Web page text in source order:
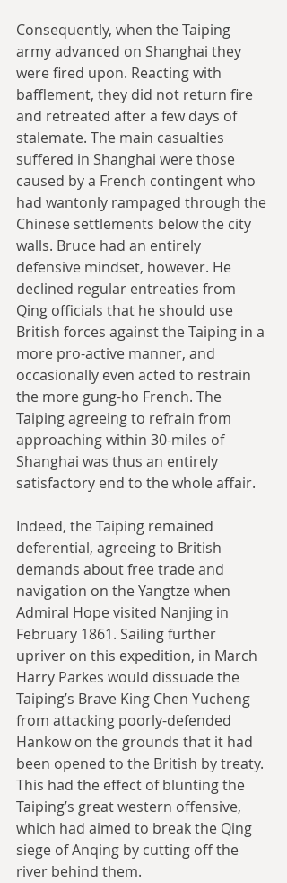
Consequently, when the Taiping
army advanced on Shanghai they
were fired upon. Reacting with
bafflement, they did not return fire
and retreated after a few days of
stalemate. The main casualties
suffered in Shanghai were those
caused by a French contingent who
had wantonly rampaged through the
Chinese settlements below the city
walls. Bruce had an entirely
defensive mindset, however. He
declined regular entreaties from
Qing officials that he should use
British forces against the Taiping in a
more pro-active manner, and
occasionally even acted to restrain
the more gung-ho French. The
Taiping agreeing to refrain from
approaching within 30-miles of
Shanghai was thus an entirely
satisfactory end to the whole affair.
Indeed, the Taiping remained
deferential, agreeing to British
demands about free trade and
navigation on the Yangtze when
Admiral Hope visited Nanjing in
February 1861. Sailing further
upriver on this expedition, in March
Harry Parkes would dissuade the
Taiping’s Brave King Chen Yucheng
from attacking poorly-defended
Hankow on the grounds that it had
been opened to the British by treaty.
This had the effect of blunting the
Taiping’s great western offensive,
which had aimed to break the Qing
siege of Anqing by cutting off the
river behind them.